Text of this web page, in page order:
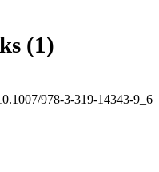
(1)
978-3-319-14343-9_6